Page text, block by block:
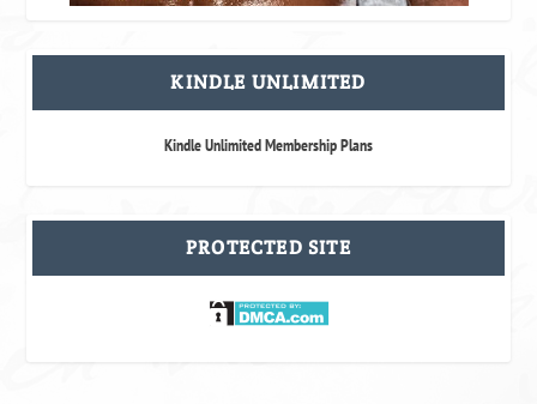
KINDLE UNLIMITED
Kindle Unlimited Membership Plans
PROTECTED SITE